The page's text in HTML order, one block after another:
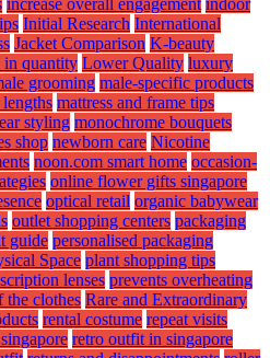
increase overall engagement indoor
Initial Research International
Jacket Comparison K-beauty
in quantity Lower Quality luxury
grooming male-specific products
mattress and frame tips
styling monochrome bouquets
shop newborn care Nicotine
noon.com smart home occasion-
online flower gifts singapore
optical retail organic babywear
outlet shopping centers packaging
guide personalised packaging
Space plant shopping tips
lenses prevents overheating
the clothes Rare and Extraordinary
rental costume repeat visits
retro outfit in singapore